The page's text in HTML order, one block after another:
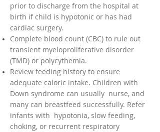
prior to discharge from the hospital at
birth if child is hypotonic or has had
cardiac surgery.
Complete blood count (CBC) to rule out
transient myeloproliferative disorder
(TMD) or polycythemia.
Review feeding history to ensure
adequate caloric intake. Children with
Down syndrome can usually nurse, and
many can breastfeed successfully. Refer
infants with hypotonia, slow feeding,
choking, or recurrent respiratory